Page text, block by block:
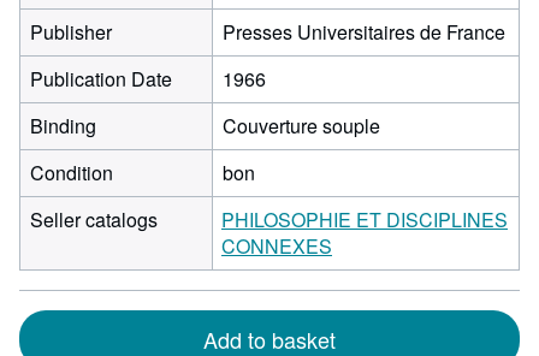
Publisher
Presses Universitaires de France
Publication Date
1966
Binding
Couverture souple
Condition
bon
Seller catalogs
PHILOSOPHIE ET DISCIPLINES
CONNEXES
Add to basket